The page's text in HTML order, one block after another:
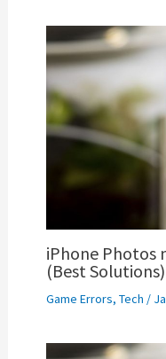
iPhone Photos
(Best Solutions)
Game Errors, Tech /